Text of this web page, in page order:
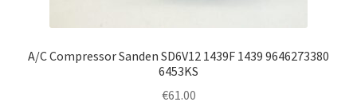
A/C Compressor Sanden SD6V12 1439F 1439 9646273380
6453KS
€61.00